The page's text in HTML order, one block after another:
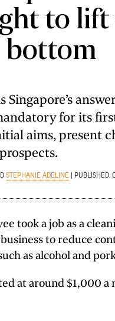
to lift
bottom
Singapore’s
for its
aims, present
prospects.
STEPHANIE ADELINE | PUBLISHED:
took a job as a
to reduce
as alcohol and
at around $1,000 a